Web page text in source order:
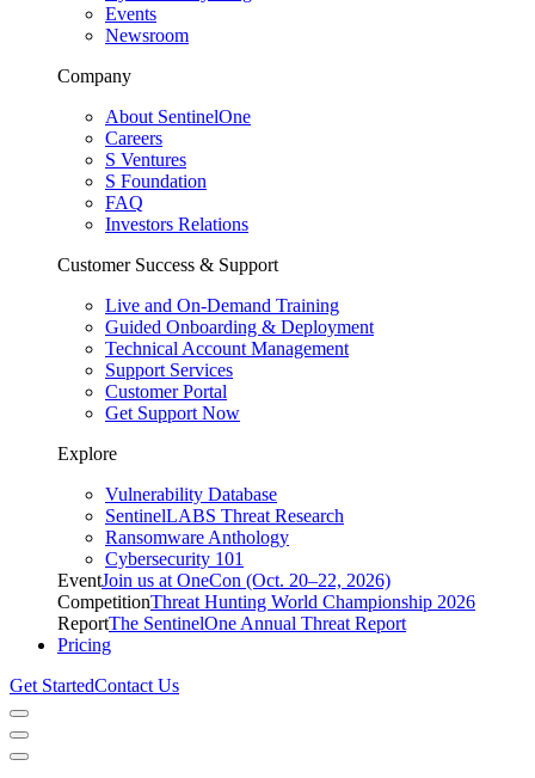
Events
Newsroom
Company
About SentinelOne
Careers
S Ventures
S Foundation
FAQ
Investors Relations
Customer Success & Support
Live and On-Demand Training
Guided Onboarding & Deployment
Technical Account Management
Support Services
Customer Portal
Get Support Now
Explore
Vulnerability Database
SentinelLABS Threat Research
Ransomware Anthology
Cybersecurity 101
EventJoin us at OneCon (Oct. 20–22, 2026)
CompetitionThreat Hunting World Championship 2026
ReportThe SentinelOne Annual Threat Report
Pricing
Get StartedContact Us